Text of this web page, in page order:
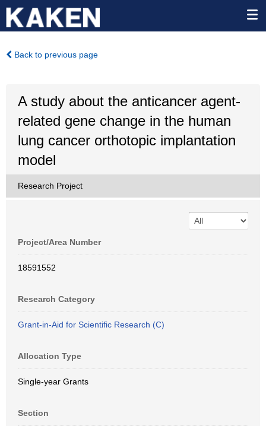
Back to previous page
A study about the anticancer agent-
related gene change in the human
lung cancer orthotopic implantation
model
Research Project
Project/Area Number
18591552
Research Category
Grant-in-Aid for Scientific Research (C)
Allocation Type
Single-year Grants
Section